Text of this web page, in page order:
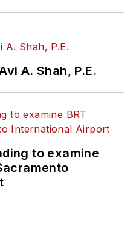
A. Shah, P.E.
to examine